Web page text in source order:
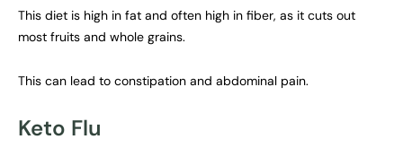
This diet is high in fat and often high in fiber, as it cuts out
most fruits and whole grains.
This can lead to constipation and abdominal pain.
Keto Flu